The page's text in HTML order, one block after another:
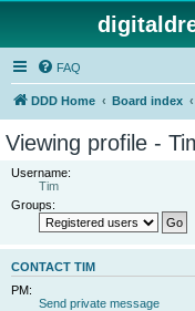
FAQ
DDD Home Board index
Viewing profile -
Username:
Tim
Groups:
CONTACT TIM
PM:
Send private message